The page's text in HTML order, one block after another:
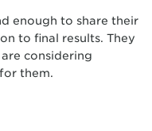
enough to share their
to final results. They
considering
them.